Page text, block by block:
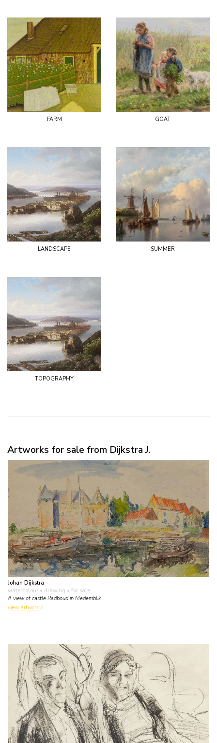
farm goat
landscape summer
topography
Artworks for sale from Dijkstra J.
Johan Dijkstra
watercolour • drawing • for sale
A view of castle Radboud in Medemblik
view artwork